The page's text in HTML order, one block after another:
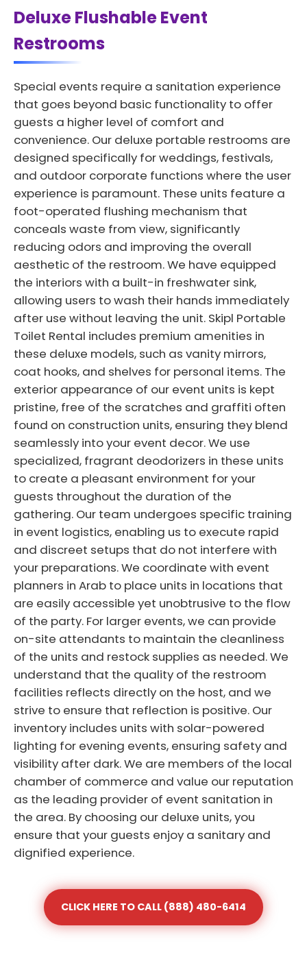
Deluxe Flushable Event
Restrooms
Special events require a sanitation experience
that goes beyond basic functionality to offer
guests a higher level of comfort and
convenience. Our deluxe portable restrooms are
designed specifically for weddings, festivals,
and outdoor corporate functions where the user
experience is paramount. These units feature a
foot-operated flushing mechanism that
conceals waste from view, significantly
reducing odors and improving the overall
aesthetic of the restroom. We have equipped
the interiors with a built-in freshwater sink,
allowing users to wash their hands immediately
after use without leaving the unit. Skipl Portable
Toilet Rental includes premium amenities in
these deluxe models, such as vanity mirrors,
coat hooks, and shelves for personal items. The
exterior appearance of our event units is kept
pristine, free of the scratches and graffiti often
found on construction units, ensuring they blend
seamlessly into your event decor. We use
specialized, fragrant deodorizers in these units
to create a pleasant environment for your
guests throughout the duration of the
gathering. Our team undergoes specific training
in event logistics, enabling us to execute rapid
and discreet setups that do not interfere with
your preparations. We coordinate with event
planners in Arab to place units in locations that
are easily accessible yet unobtrusive to the flow
of the party. For larger events, we can provide
on-site attendants to maintain the cleanliness
of the units and restock supplies as needed. We
understand that the quality of the restroom
facilities reflects directly on the host, and we
strive to ensure that reflection is positive. Our
inventory includes units with solar-powered
lighting for evening events, ensuring safety and
visibility after dark. We are members of the local
chamber of commerce and value our reputation
as the leading provider of event sanitation in
the area. By choosing our deluxe units, you
ensure that your guests enjoy a sanitary and
dignified experience.
CLICK HERE TO CALL (888) 480-6414